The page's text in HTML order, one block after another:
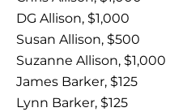
DG Allison, $1,000
Susan Allison, $500
Suzanne Allison, $1,000
James Barker, $125
Lynn Barker, $125